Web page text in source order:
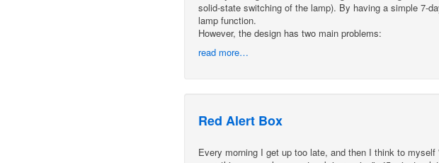
solid-state switching of the lamp). By having a simple 7-
lamp function.
However, the design has two main problems:
read more…
Red Alert Box
Every morning I get up too late, and then I think to